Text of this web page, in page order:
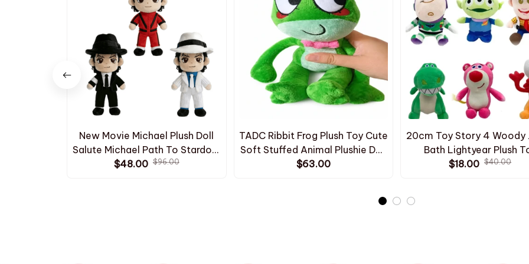
New Movie Michael Plush Doll
Salute Michael Path To Stardom
Stuffed Doll Cute Classic White
$48.00 $96.00
TADC Ribbit Frog Plush Toy Cute
Soft Stuffed Animal Plushie Doll
Kawaii Frog Character Kids
$63.00
20cm Toy Story 4 Woody
Bath Lightyear Plush
Cartoon Anime Fill Woody
$18.00 $40.00